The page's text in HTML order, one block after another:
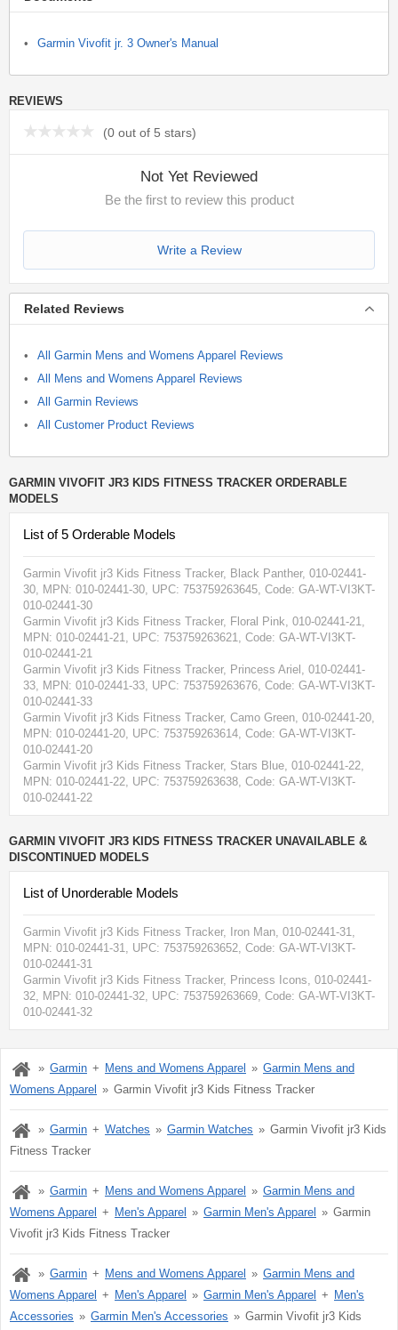
Garmin Vivofit jr. 3 Owner's Manual
REVIEWS
(0 out of 5 stars)
Not Yet Reviewed
Be the first to review this product
Write a Review
Related Reviews
All Garmin Mens and Womens Apparel Reviews
All Mens and Womens Apparel Reviews
All Garmin Reviews
All Customer Product Reviews
GARMIN VIVOFIT JR3 KIDS FITNESS TRACKER ORDERABLE
MODELS
List of 5 Orderable Models
Garmin Vivofit jr3 Kids Fitness Tracker, Black Panther, 010-02441-
30, MPN: 010-02441-30, UPC: 753759263645, Code: GA-WT-VI3KT-
010-02441-30
Garmin Vivofit jr3 Kids Fitness Tracker, Floral Pink, 010-02441-21,
MPN: 010-02441-21, UPC: 753759263621, Code: GA-WT-VI3KT-
010-02441-21
Garmin Vivofit jr3 Kids Fitness Tracker, Princess Ariel, 010-02441-
33, MPN: 010-02441-33, UPC: 753759263676, Code: GA-WT-VI3KT-
010-02441-33
Garmin Vivofit jr3 Kids Fitness Tracker, Camo Green, 010-02441-20,
MPN: 010-02441-20, UPC: 753759263614, Code: GA-WT-VI3KT-
010-02441-20
Garmin Vivofit jr3 Kids Fitness Tracker, Stars Blue, 010-02441-22,
MPN: 010-02441-22, UPC: 753759263638, Code: GA-WT-VI3KT-
010-02441-22
GARMIN VIVOFIT JR3 KIDS FITNESS TRACKER UNAVAILABLE &
DISCONTINUED MODELS
List of Unorderable Models
Garmin Vivofit jr3 Kids Fitness Tracker, Iron Man, 010-02441-31,
MPN: 010-02441-31, UPC: 753759263652, Code: GA-WT-VI3KT-
010-02441-31
Garmin Vivofit jr3 Kids Fitness Tracker, Princess Icons, 010-02441-
32, MPN: 010-02441-32, UPC: 753759263669, Code: GA-WT-VI3KT-
010-02441-32
Garmin Mens and Womens Apparel
Garmin Mens and
Womens Apparel
Garmin Vivofit jr3 Kids Fitness Tracker
Garmin Watches Garmin Watches
Garmin Vivofit jr3 Kids
Fitness Tracker
Garmin Mens and Womens Apparel
Garmin Mens and
Womens Apparel
Men's Apparel Garmin Men's Apparel
Garmin
Vivofit jr3 Kids Fitness Tracker
Garmin Mens and Womens Apparel
Garmin Mens and
Womens Apparel
Men's Apparel Garmin Men's Apparel
Men's
Accessories
Garmin Men's Accessories
Garmin Vivofit jr3 Kids